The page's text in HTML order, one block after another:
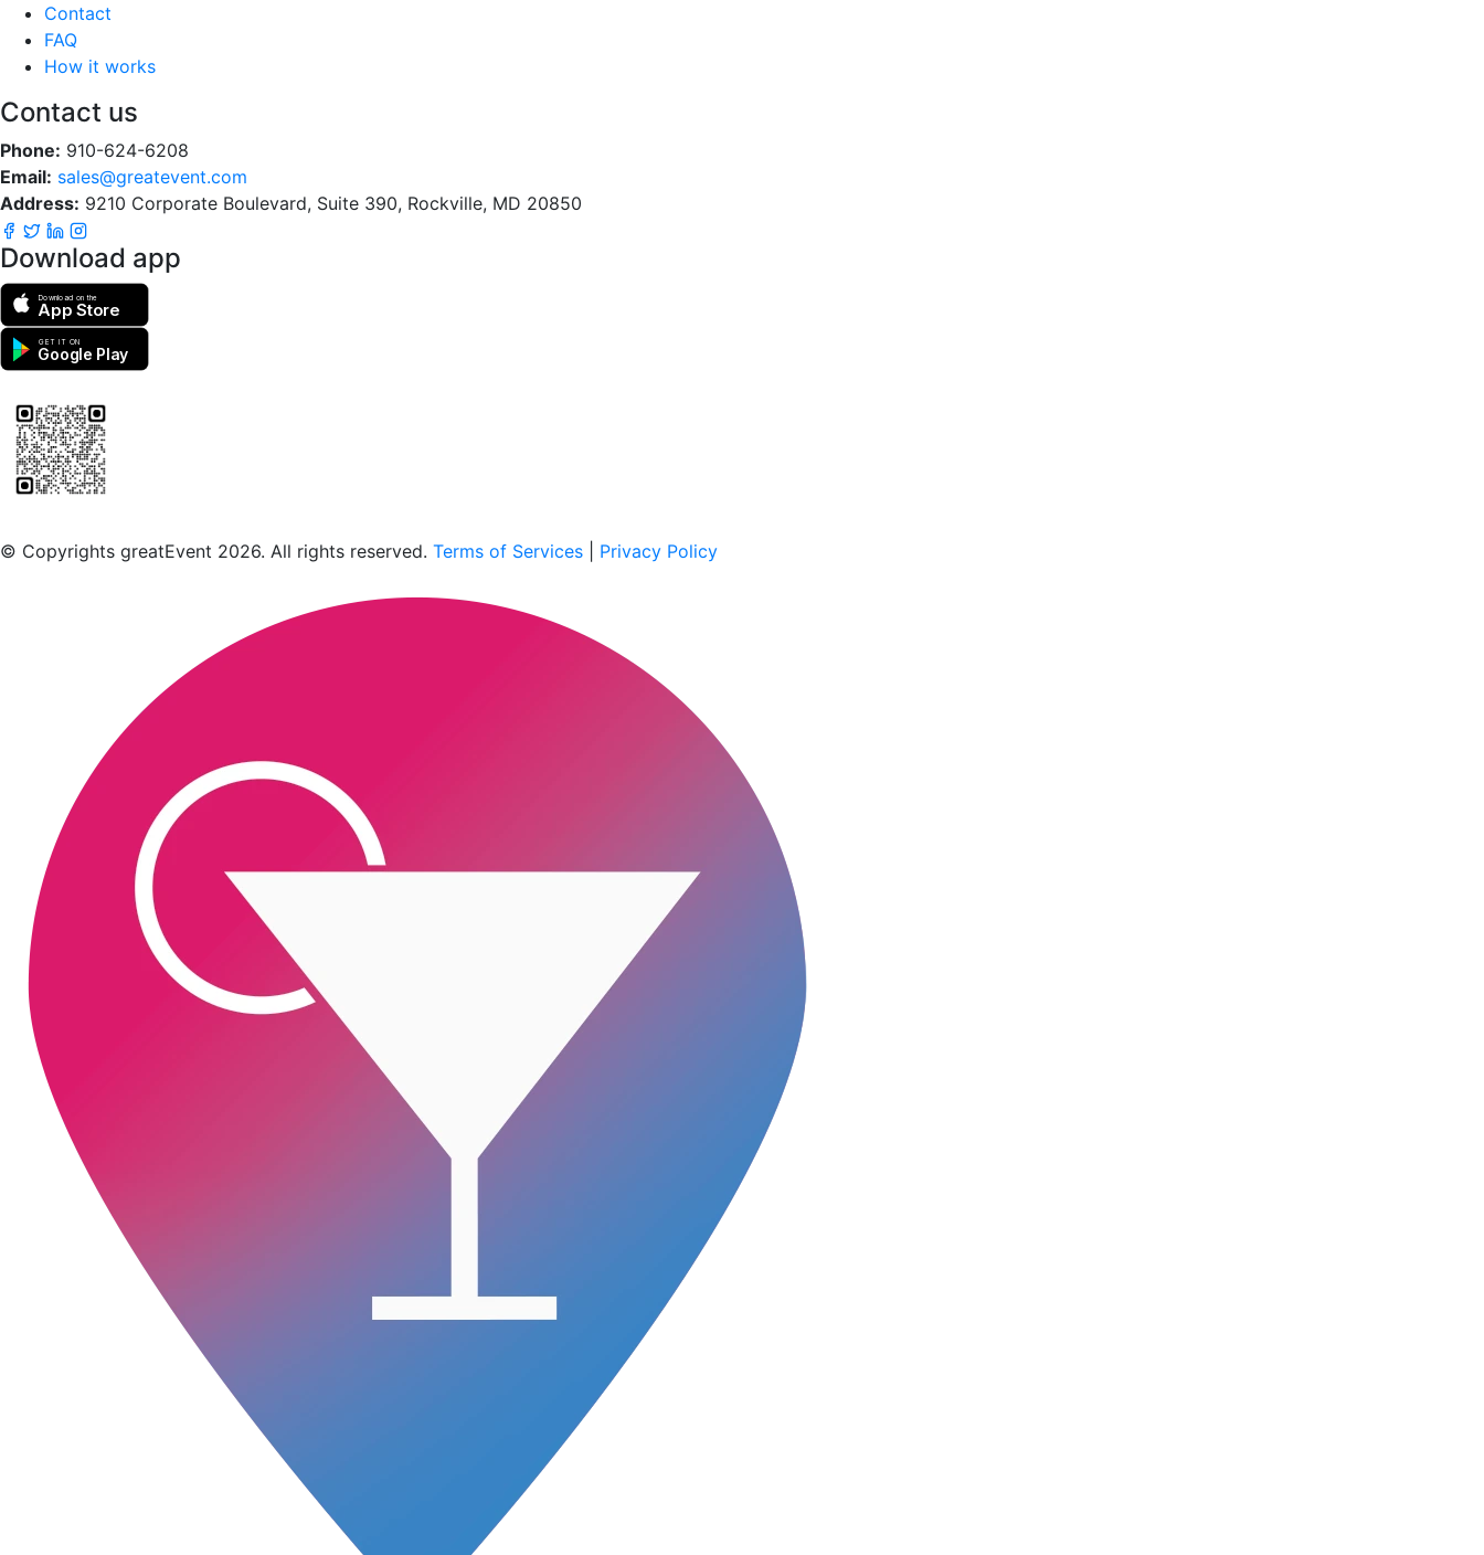
Contact
FAQ
How it works
Contact us
Phone: 910-624-6208
Email: sales@greatevent.com
Address: 9210 Corporate Boulevard, Suite 390, Rockville, MD 20850
Download app
Download on the
App Store
GET IT ON
Google Play
© Copyrights greatEvent 2026. All rights reserved. Terms of Services Privacy Policy